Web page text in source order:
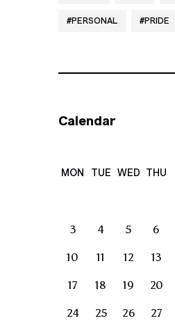
PERSONAL PRIDE
Calendar
MON TUE WED THU
3 4 5 6
10 11 12 13
17 18 19 20
24 25 26 27